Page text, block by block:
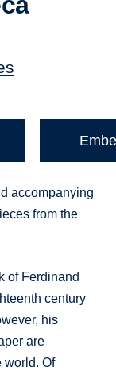
accompanying
from the
of Ferdinand
century
his
are
world. Of